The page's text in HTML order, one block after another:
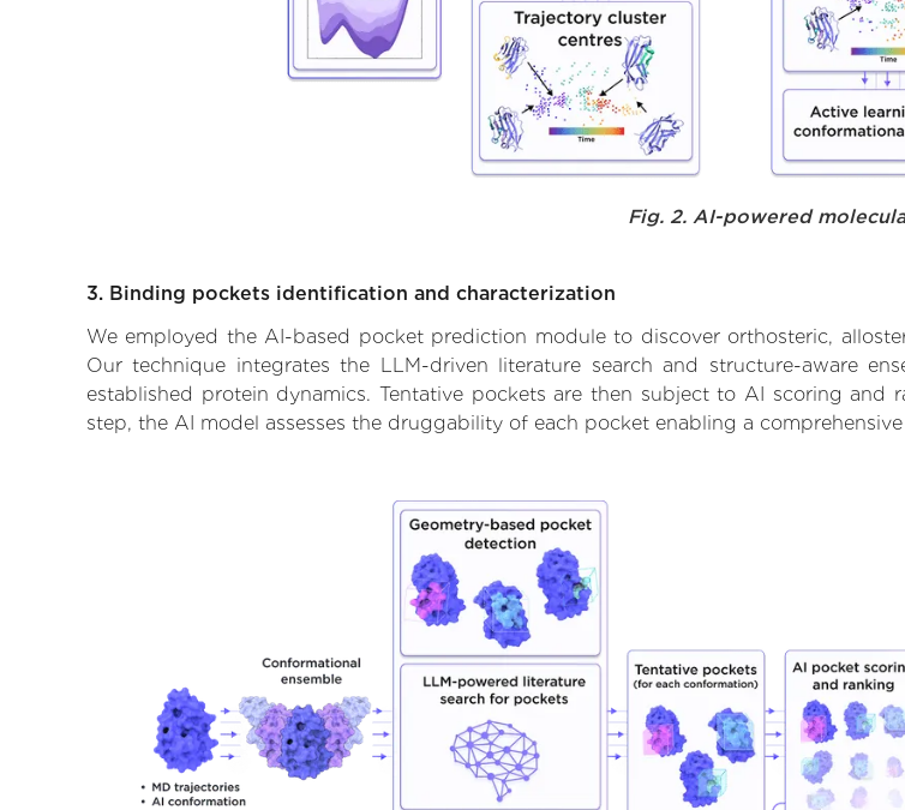
Fig. 2. AI-powered
3. Binding pockets identification and characterization
We employed the AI-based pocket prediction module to discover orthosteric,
Our technique integrates the LLM-driven literature search and structure-aware
established protein dynamics. Tentative pockets are then subject to AI scoring
step, the AI model assesses the druggability of each pocket enabling a